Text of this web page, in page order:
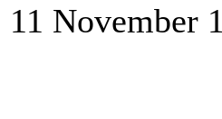
11 November